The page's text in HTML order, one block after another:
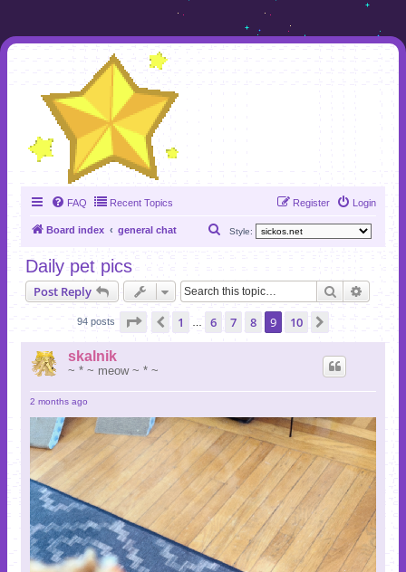
FAQ Recent Topics Login
Register
Board index general chat Style:
r
Daily pet pics
Post Reply Search
94 posts Page of10
Previous
1 6 7 8 9 10
skalnik
~ * ~ meow ~ * ~
2 months ago